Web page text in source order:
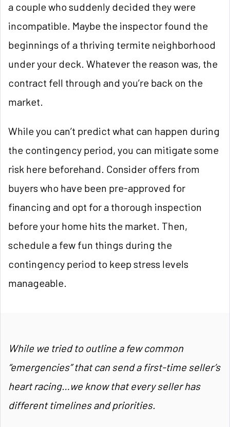
a couple who suddenly decided they were
incompatible. Maybe the inspector found the
beginnings of a thriving termite neighborhood
under your deck. Whatever the reason was, the
contract fell through and you’re back on the
market.
While you can’t predict what can happen during
the contingency period, you can mitigate some
risk here beforehand. Consider offers from
buyers who have been pre-approved for
financing and opt for a thorough inspection
before your home hits the market. Then,
schedule a few fun things during the
contingency period to keep stress levels
manageable.
While we tried to outline a few common
“emergencies” that can send a first-time seller’s
heart racing…we know that every seller has
different timelines and priorities.